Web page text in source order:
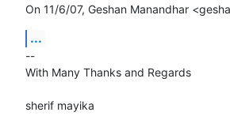
On 11/6/07, Geshan Manandhar
...
--
With Many Thanks and Regards
sherif mayika